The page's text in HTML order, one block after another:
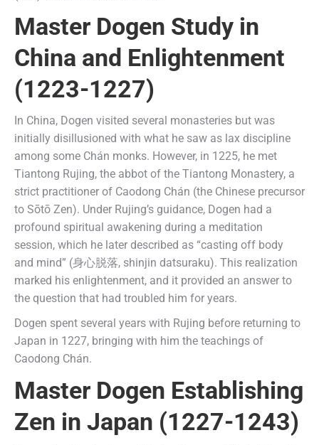
Master Dogen Study in
China and Enlightenment
(1223-1227)
In China, Dogen visited several monasteries but was
initially disillusioned with what he saw as lax discipline
among some Chán monks. However, in 1225, he met
Tiantong Rujing, the abbot of the Tiantong Monastery, a
strict practitioner of Caodong Chán (the Chinese precursor
to Sōtō Zen). Under Rujing’s guidance, Dogen had a
profound spiritual awakening during a meditation
session, which he later described as “casting off body
and mind” (身心脱落, shinjin datsuraku). This realization
marked his enlightenment, and it provided an answer to
the question that had troubled him for years.
Dogen spent several years with Rujing before returning to
Japan in 1227, bringing with him the teachings of
Caodong Chán.
Master Dogen Establishing
Zen in Japan (1227-1243)